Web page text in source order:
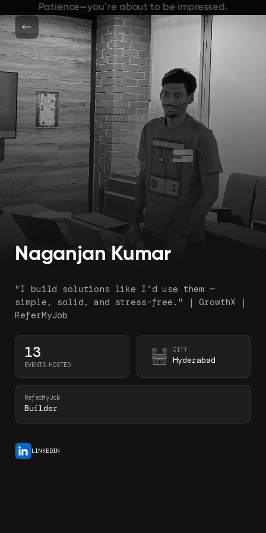
Naganjan Kumar
"I build solutions like I’d use them —
simple, solid, and stress-free." | GrowthX |
ReferMyJob
ReferMyJob
Builder
13
EVENTS HOSTED
CITY
Hyderabad
LINKEDIN
Patience—you’re about to be impressed.